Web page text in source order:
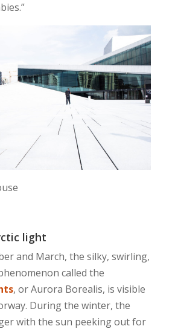
light
and March, the silky, swirling,
called the
, or Aurora Borealis, is visible
During the winter, the
with the sun peeking out for